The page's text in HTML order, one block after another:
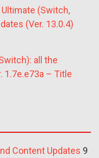
(Switch,
(Ver. 13.0.4)
all the
1.7e.e73a – Title
Content Updates 9